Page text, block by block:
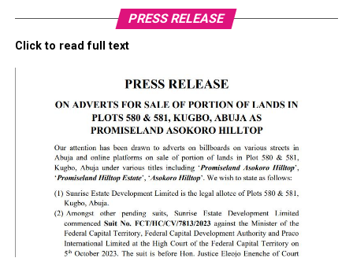
PRESS RELEASE
Click to read full text